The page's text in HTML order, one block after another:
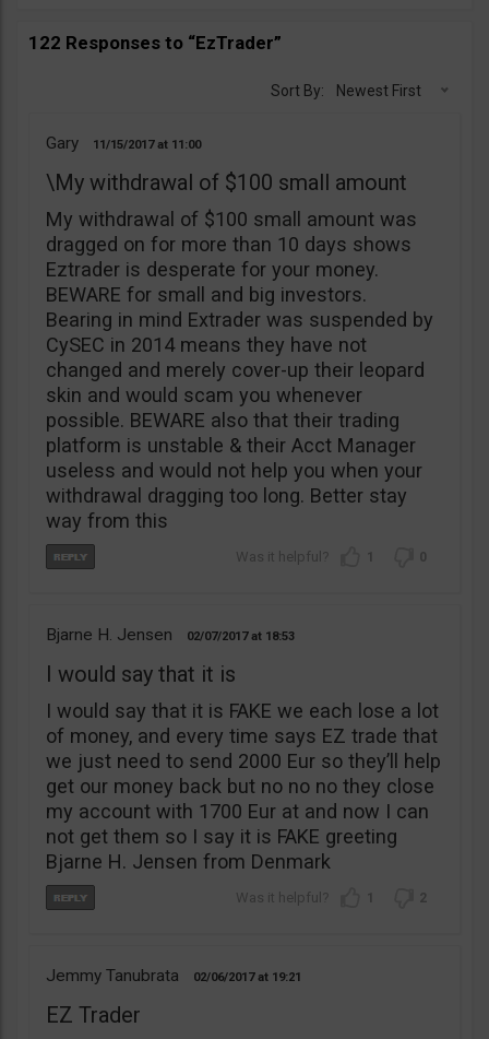
122 Responses to “EzTrader”
Sort By: Newest First
Gary 11/15/2017 11:00
\My withdrawal of $100 small amount
My withdrawal of $100 small amount was
dragged on for more than 10 days shows
Eztrader is desperate for your money.
BEWARE for small and big investors.
Bearing in mind Extrader was suspended by
CySEC in 2014 means they have not
changed and merely cover-up their leopard
skin and would scam you whenever
possible. BEWARE also that their trading
platform is unstable & their Acct Manager
useless and would not help you when your
withdrawal dragging too long. Better stay
way from this
1 0
Bjarne H. Jensen 02/07/2017 18:53
I would say that it is
I would say that it is FAKE we each lose a lot
of money, and every time says EZ trade that
we just need to send 2000 Eur so they’ll help
get our money back but no no no they close
my account with 1700 Eur at and now I can
not get them so I say it is FAKE greeting
Bjarne H. Jensen from Denmark
1 2
Jemmy Tanubrata 02/06/2017 19:21
EZ Trader